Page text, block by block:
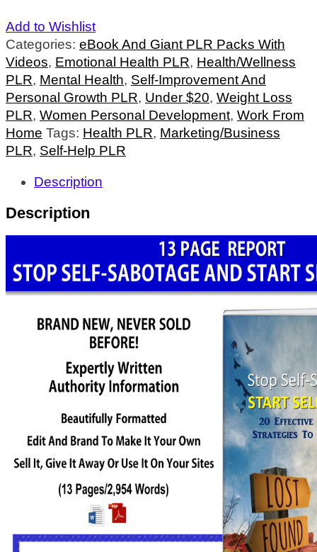
Add to Wishlist
Categories: eBook And Giant PLR Packs With
Videos, Emotional Health PLR, Health/Wellness
PLR, Mental Health, Self-Improvement And
Personal Growth PLR, Under $20, Weight Loss
PLR, Women Personal Development, Work From
Home Tags: Health PLR, Marketing/Business
PLR, Self-Help PLR
Description
Description